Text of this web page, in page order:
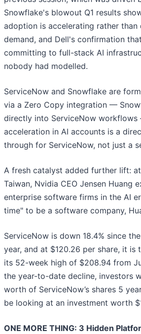
Snowflake's blowout Q1 results
adoption is accelerating rather
demand, and Dell's confirmation
committing to full-stack AI
nobody had modelled.
ServiceNow and Snowflake are
via a Zero Copy integration —
directly into ServiceNow
acceleration in AI accounts is a
through for ServiceNow, not just a
A fresh catalyst added further lift:
Taiwan, Nvidia CEO Jensen Huang
enterprise software firms in the AI
time" to be a software company,
ServiceNow is down 18.4% since
year, and at $120.26 per share, it is
its 52-week high of $208.94 from
the year-to-date decline, investors
worth of ServiceNow’s shares 5
be looking at an investment worth
ONE MORE THING: 3 Hidden